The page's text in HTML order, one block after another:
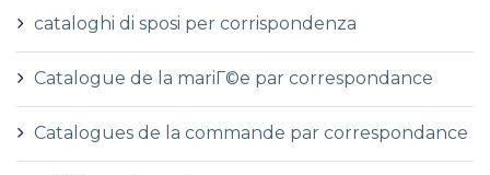
cataloghi di sposi per corrispondenza
Catalogue de la mariГ©e par correspondance
Catalogues de la commande par correspondance